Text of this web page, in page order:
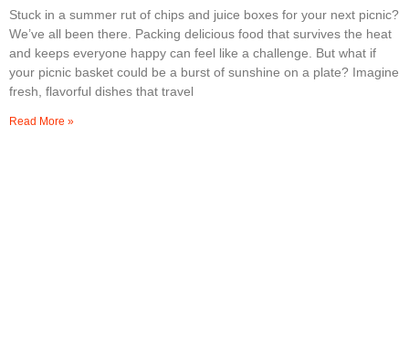
Stuck in a summer rut of chips and juice boxes for your next picnic?
We’ve all been there. Packing delicious food that survives the heat
and keeps everyone happy can feel like a challenge. But what if
your picnic basket could be a burst of sunshine on a plate? Imagine
fresh, flavorful dishes that travel
Read More »